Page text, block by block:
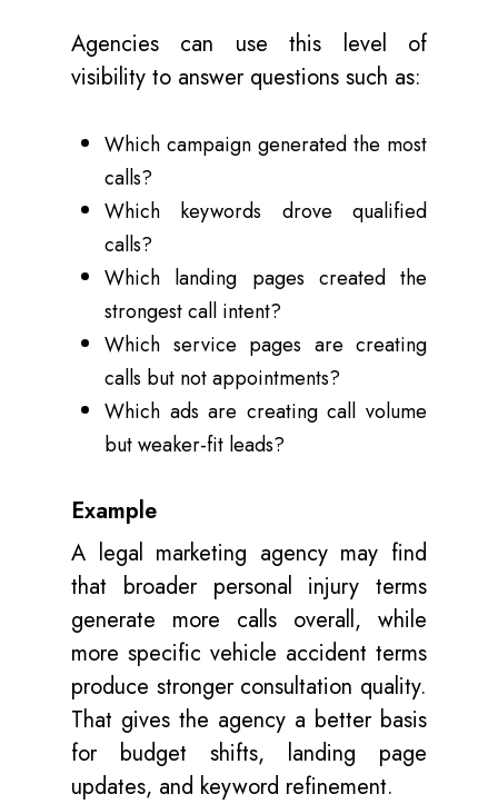
Agencies can use this level of
visibility to answer questions such as:
Which campaign generated the most
calls?
Which keywords drove qualified
calls?
Which landing pages created the
strongest call intent?
Which service pages are creating
calls but not appointments?
Which ads are creating call volume
but weaker-fit leads?
Example
A legal marketing agency may find
that broader personal injury terms
generate more calls overall, while
more specific vehicle accident terms
produce stronger consultation quality.
That gives the agency a better basis
for budget shifts, landing page
updates, and keyword refinement.